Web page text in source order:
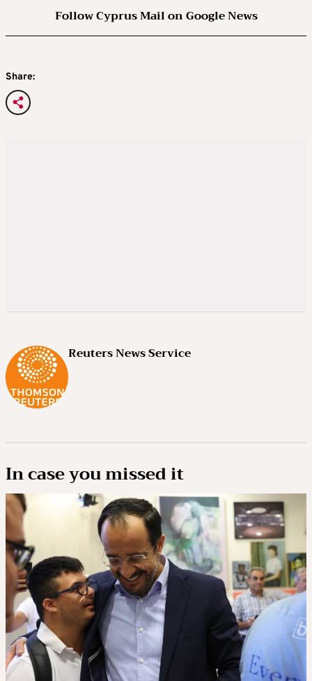
Follow Cyprus Mail on Google News
Share:
Reuters News Service
In case you missed it